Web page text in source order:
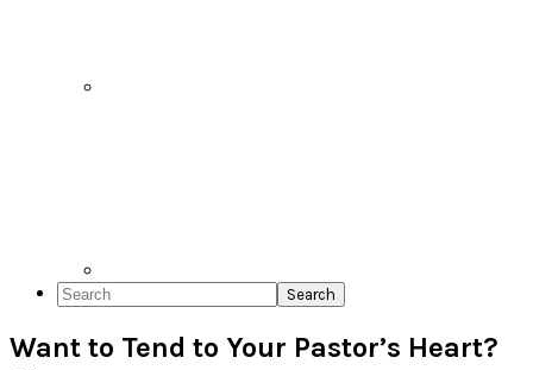
Search
Want to Tend to Your Pastor’s Heart?